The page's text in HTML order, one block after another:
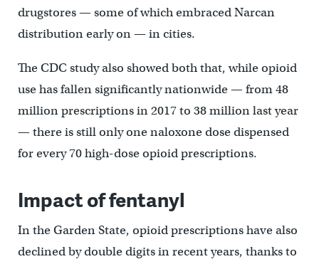
drugstores — some of which embraced Narcan
distribution early on — in cities.
The CDC study also showed both that, while opioid
use has fallen significantly nationwide — from 48
million prescriptions in 2017 to 38 million last year
— there is still only one naloxone dose dispensed
for every 70 high-dose opioid prescriptions.
Impact of fentanyl
In the Garden State, opioid prescriptions have also
declined by double digits in recent years, thanks to